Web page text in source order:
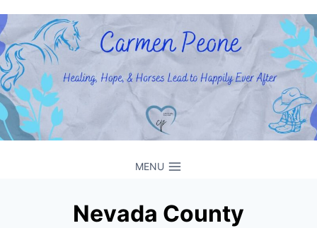
to
content
MENU
Nevada County